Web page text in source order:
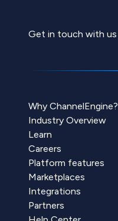
Get in touch with us
Why ChannelEngine?
Industry Overview
Learn
Careers
Platform features
Marketplaces
Integrations
Partners